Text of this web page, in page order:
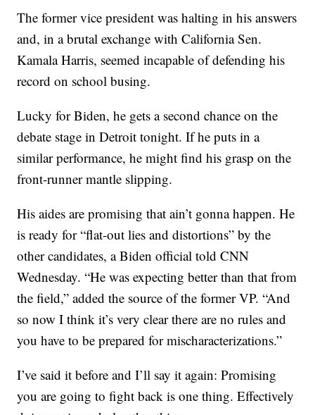
The former vice president was halting in his answers
and, in a brutal exchange with California Sen.
Kamala Harris, seemed incapable of defending his
record on school busing.
Lucky for Biden, he gets a second chance on the
debate stage in Detroit tonight. If he puts in a
similar performance, he might find his grasp on the
front-runner mantle slipping.
His aides are promising that ain’t gonna happen. He
is ready for “flat-out lies and distortions” by the
other candidates, a Biden official told CNN
Wednesday. “He was expecting better than that from
the field,” added the source of the former VP. “And
so now I think it’s very clear there are no rules and
you have to be prepared for mischaracterizations.”
I’ve said it before and I’ll say it again: Promising
you are going to fight back is one thing. Effectively